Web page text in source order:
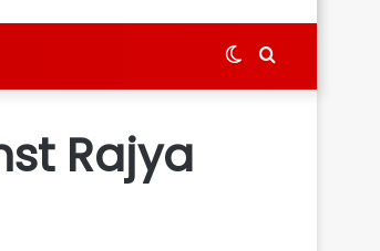
Search
Switch
Rajya